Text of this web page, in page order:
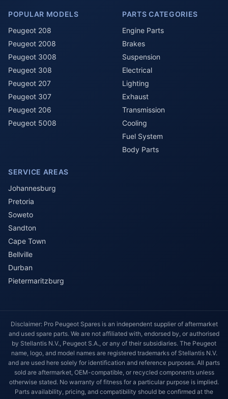
POPULAR MODELS
Peugeot 208
Peugeot 2008
Peugeot 3008
Peugeot 308
Peugeot 207
Peugeot 307
Peugeot 206
Peugeot 5008
PARTS CATEGORIES
Engine Parts
Brakes
Suspension
Electrical
Lighting
Exhaust
Transmission
Cooling
Fuel System
Body Parts
SERVICE AREAS
Johannesburg
Pretoria
Soweto
Sandton
Cape Town
Bellville
Durban
Pietermaritzburg
Disclaimer: Pro Peugeot Spares is an independent supplier of aftermarket
and used spare parts. We are not affiliated with, endorsed by, or authorised
by Stellantis N.V., Peugeot S.A., or any of their subsidiaries. The Peugeot
name, logo, and model names are registered trademarks of Stellantis N.V.
and are used here solely for identification and reference purposes. All parts
sold are aftermarket, OEM-compatible, or recycled components unless
otherwise stated. No warranty of fitness for a particular purpose is implied.
Parts availability, pricing, and compatibility should be confirmed at the